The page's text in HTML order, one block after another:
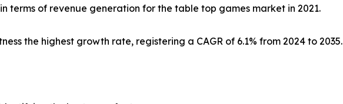
terms of revenue generation for the table top games market in 2021.
the highest growth rate, registering a CAGR of 6.1% from 2024 to 2035.